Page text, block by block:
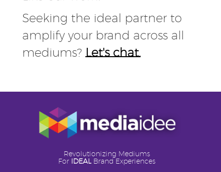
Seeking the ideal partner to
amplify your brand across all
mediums? Let's chat.
Revolutionizing Mediums
For
IDEALBrand Experiences